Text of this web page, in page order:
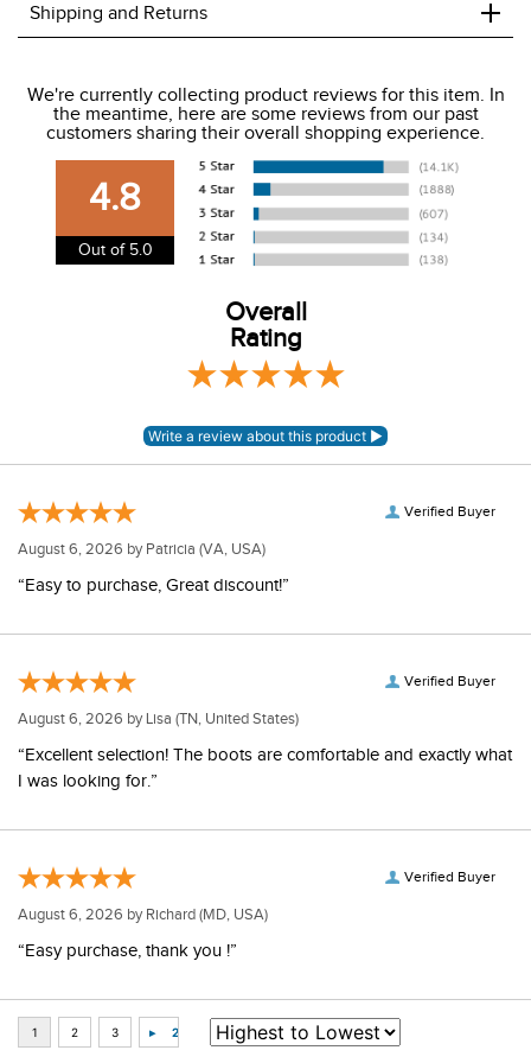
Shipping and Returns +
We charge a flat rate of $9.99 to ship to the continental
USA. We do not ship to Alaska or Hawaii at this time. View
our shipping and payment pageherefor more
information.
View our entire returns policyhere.
We're currently collecting product reviews for this item. In
the meantime, here are some reviews from our past
customers sharing their overall shopping experience.
4.8
Out of 5.0
Overall
Rating
Verified Buyer
August 6, 2026 by Patricia (VA, USA)
“Easy to purchase, Great discount!”
Verified Buyer
August 6, 2026 by Lisa (TN, United States)
“Excellent selection! The boots are comfortable and exactly what
I was looking for.”
Verified Buyer
August 6, 2026 by Richard (MD, USA)
“Easy purchase, thank you !”